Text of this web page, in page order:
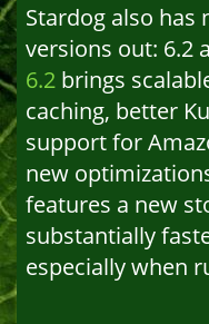
Stardog also
versions out: 6.2
6.2 brings
caching, better
support for
new
features a new
substantially
especially when